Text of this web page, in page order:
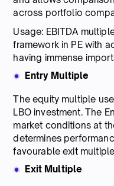
across portfolio
Usage: EBITDA
framework in PE with
having immense
Entry Multiple
The equity multiple
LBO investment. The
market conditions at
determines
favourable exit
Exit Multiple